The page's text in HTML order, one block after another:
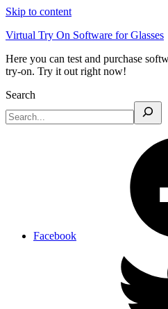
Skip to content
Virtual Try On Software for Glasses
Here you can test and purchase
try-on. Try it out right now!
Search
Facebook